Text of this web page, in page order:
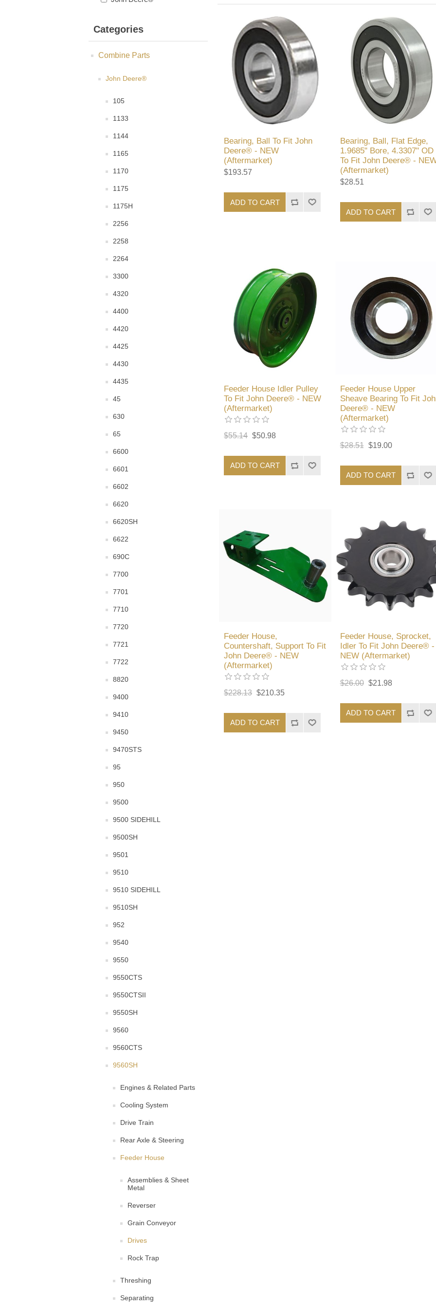
Categories
Combine Parts
John Deere®
105
1133
1144
1165
1170
1175
1175H
2256
2258
2264
3300
4320
4400
4420
4425
4430
4435
45
630
65
6600
6601
6602
6620
6620SH
6622
690C
7700
7701
7710
7720
7721
7722
8820
9400
9410
9450
9470STS
95
950
9500
9500 SIDEHILL
9500SH
9501
9510
9510 SIDEHILL
9510SH
952
9540
9550
9550CTS
9550CTSII
9550SH
9560
9560CTS
9560SH
Engines & Related Parts
Cooling System
Drive Train
Rear Axle & Steering
Feeder House
Assemblies & Sheet
Metal
Reverser
Grain Conveyor
Drives
Rock Trap
Threshing
Separating
Bearing, Ball To Fit John
Deere® - NEW
(Aftermarket)
$193.57
ADD TO CART
Bearing, Ball, Flat Edge,
1.9685" Bore, 4.3307" OD
To Fit John Deere® -
(Aftermarket)
$28.51
ADD TO CART
Feeder House Idler Pulley
To Fit John Deere® - NEW
(Aftermarket)
$55.14 $50.98
ADD TO CART
Feeder House Upper
Sheave Bearing To Fit
Deere® - NEW
(Aftermarket)
$28.51 $19.00
ADD TO CART
Feeder House,
Countershaft, Support To Fit
John Deere® - NEW
(Aftermarket)
$228.13 $210.35
ADD TO CART
Feeder House, Sprocket,
Idler To Fit John Deere® -
NEW (Aftermarket)
$26.00 $21.98
ADD TO CART